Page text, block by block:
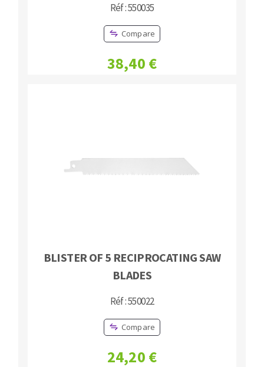
Réf : 550035
Compare
38,40 €
BLISTER OF 5 RECIPROCATING SAW
BLADES
Réf : 550022
Compare
24,20 €